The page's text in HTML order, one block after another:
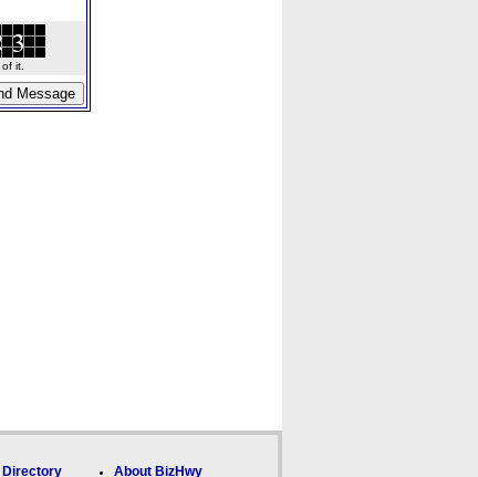
it.
Directory About BizHwy